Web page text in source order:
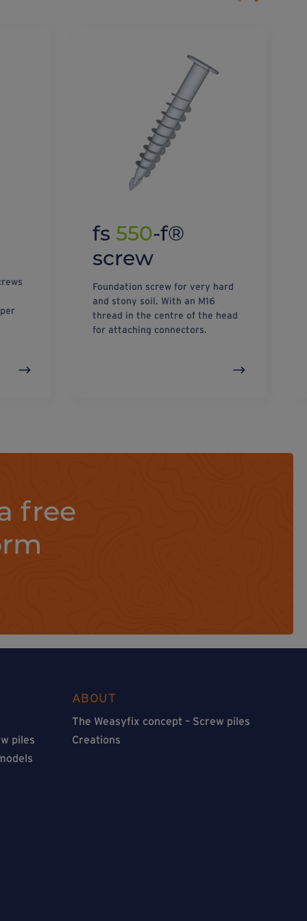
fs 550-f®
screw
Foundation screw for very hard
and stony soil. With an M16
thread in the centre of the head
for attaching connectors.
free
piles
ABOUT
The Weasyfix concept – Screw piles
Creations